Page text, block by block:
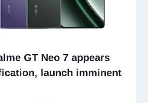
GT Neo 7 appears
launch imminent